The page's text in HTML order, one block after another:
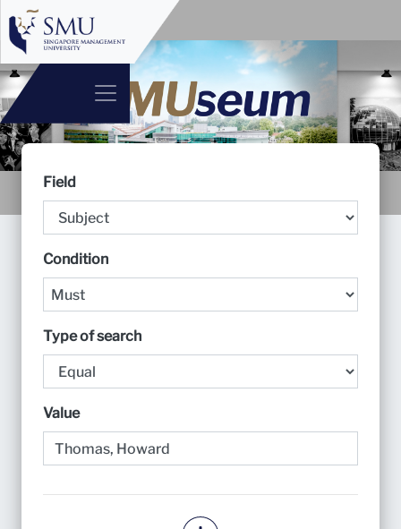
Field
Condition
Type of search
Value